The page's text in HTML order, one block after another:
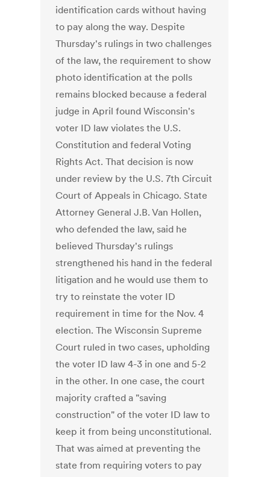
identification cards without having
to pay along the way. Despite
Thursday's rulings in two challenges
of the law, the requirement to show
photo identification at the polls
remains blocked because a federal
judge in April found Wisconsin's
voter ID law violates the U.S.
Constitution and federal Voting
Rights Act. That decision is now
under review by the U.S. 7th Circuit
Court of Appeals in Chicago. State
Attorney General J.B. Van Hollen,
who defended the law, said he
believed Thursday's rulings
strengthened his hand in the federal
litigation and he would use them to
try to reinstate the voter ID
requirement in time for the Nov. 4
election. The Wisconsin Supreme
Court ruled in two cases, upholding
the voter ID law 4-3 in one and 5-2
in the other. In one case, the court
majority crafted a "saving
construction" of the voter ID law to
keep it from being unconstitutional.
That was aimed at preventing the
state from requiring voters to pay